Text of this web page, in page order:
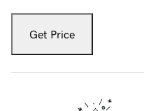
Get Price